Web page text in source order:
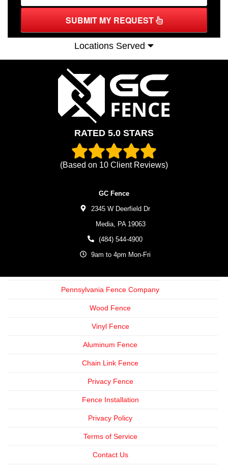
SUBMIT MY REQUEST
Locations Served
RATED 5.0 STARS
(Based on 10 Client Reviews)
GC Fence
2345 W Deerfield Dr
Media,
PA 19063
(484) 544-4900
9am to 4pm Mon-Fri
Pennsylvania Fence Company
Wood Fence
Vinyl Fence
Aluminum Fence
Chain Link Fence
Privacy Fence
Fence Installation
Privacy Policy
Terms of Service
Contact Us